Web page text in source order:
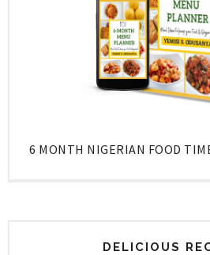
6 MONTH NIGERIAN FOOD
DELICIOUS